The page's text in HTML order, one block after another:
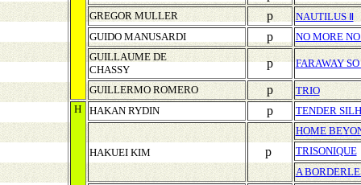
GREGOR MULLER
p
NAUTILUS Ⅱ
GUIDO MANUSARDI
p
NO MORE
GUILLAUME DE
CHASSY
p FARAWAY
GUILLERMO ROMERO p
TRIO
H
HAKAN RYDIN p TENDER
HAKUEI KIM p
HOME
TRISONIQUE
A